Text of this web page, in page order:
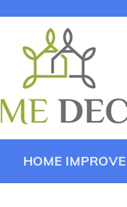
HOME